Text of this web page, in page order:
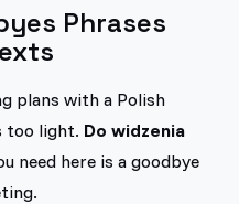
Phrases
plans with a Polish
too light. Do widzenia
need here is a goodbye